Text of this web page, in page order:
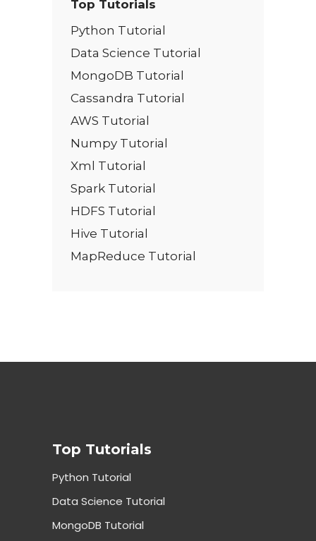
Top Tutorials
Python Tutorial
Data Science Tutorial
MongoDB Tutorial
Cassandra Tutorial
AWS Tutorial
Numpy Tutorial
Xml Tutorial
Spark Tutorial
HDFS Tutorial
Hive Tutorial
MapReduce Tutorial
Top Tutorials
Python Tutorial
Data Science Tutorial
MongoDB Tutorial